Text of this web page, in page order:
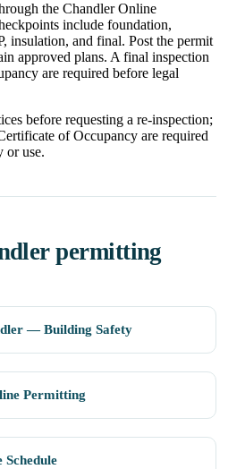
the Chandler Online
include foundation,
insulation, and final. Post the permit
approved plans. A final inspection
are required before legal
before requesting a re-inspection;
of Occupancy are required
or use.
permitting
— Building Safety
Permitting
Schedule